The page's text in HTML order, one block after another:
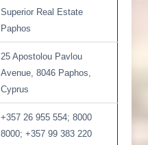
Superior Real Estate
Paphos
25 Apostolou Pavlou
Avenue, 8046 Paphos,
Cyprus
+357 26 955 554; 8000
8000; +357 99 383 220